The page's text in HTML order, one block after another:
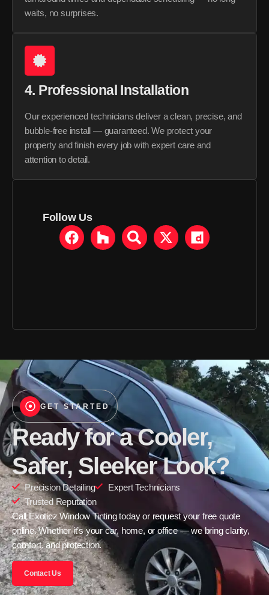
waits, no surprises.
4. Professional Installation
Our experienced technicians deliver a clean, precise, and
bubble-free install — guaranteed. We protect your
property and finish every job with expert care and
attention to detail.
Follow Us
GET STARTED
Ready for a Cooler,
Safer, Sleeker Look?
Precision Detailing
Expert Technicians
Trusted Reputation
Call Exoticz Window Tinting today or request your free quote
online. Whether it’s your car, home, or office — we bring clarity,
comfort, and protection.
Contact Us